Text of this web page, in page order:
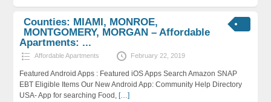
Counties: MIAMI, MONROE,
MONTGOMERY, MORGAN – Affordable
Apartments: ...
Affordable Apartments February 22, 2019
Featured Android Apps : Featured iOS Apps Search Amazon SNAP
EBT Eligible Items Our New Android App: Community Help Directory
USA- App for searching Food, […]